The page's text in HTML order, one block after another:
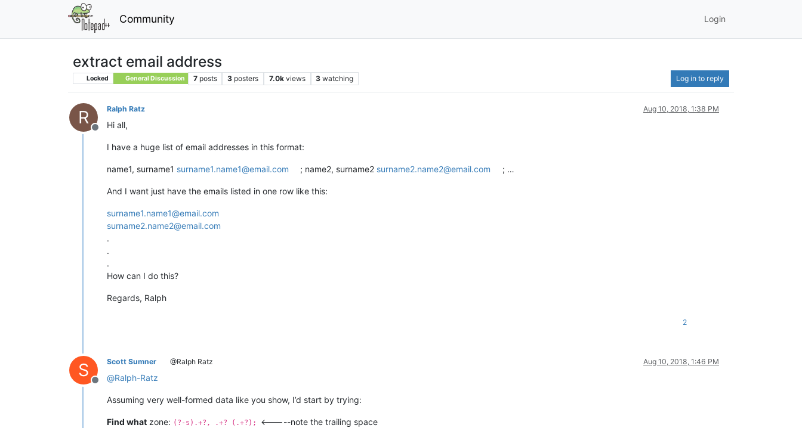
Community Login
extract email address
Locked General Discussion 7 posts 3 posters 7.0k views 3 watching Log in to reply
R
Offline
Ralph Ratz Aug 10, 2018, 1:38 PM
Hi all,
I have a huge list of email addresses in this format:
name1, surname1 surname1.name1@email.com ; name2, surname2 surname2.name2@email.com ; …
And I want just have the emails listed in one row like this:
surname1.name1@email.com
surname2.name2@email.com
.
.
.
How can I do this?
Regards, Ralph
2
S
Offline
Scott Sumner @Ralph Ratz Aug 10, 2018, 1:46 PM
@Ralph-Ratz
Assuming very well-formed data like you show, I’d start by trying:
Find what zone: (?-s).+?, .+? (.+?); <-----note the trailing space